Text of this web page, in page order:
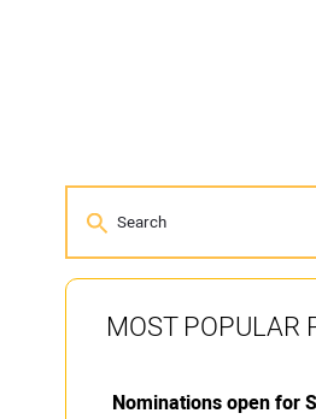
MOST POPULAR
Nominations open for